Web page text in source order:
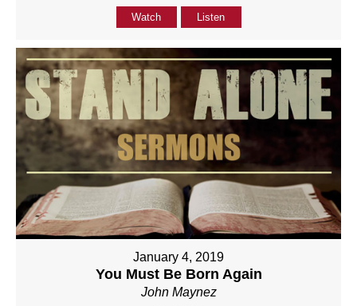
Watch Listen
January 4, 2019
You Must Be Born Again
John Maynez